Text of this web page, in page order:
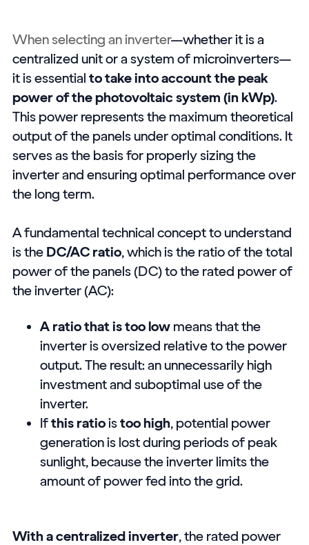
When selecting an inverter—whether it is a
centralized unit or a system of microinverters—
it is essential to take into account the peak
power of the photovoltaic system (in kWp).
This power represents the maximum theoretical
output of the panels under optimal conditions. It
serves as the basis for properly sizing the
inverter and ensuring optimal performance over
the long term.
A fundamental technical concept to understand
is the DC/AC ratio, which is the ratio of the total
power of the panels (DC) to the rated power of
the inverter (AC):
A ratio that is too lowmeans that the
inverter is oversized relative to the power
output. The result: an unnecessarily high
investment and suboptimal use of the
inverter.
Ifthis ratioistoo high, potential power
generation is lost during periods of peak
sunlight, because the inverter limits the
amount of power fed into the grid.
With a centralized inverter, the rated power